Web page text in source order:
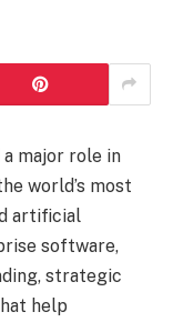
major role in
world’s most
artificial
software,
strategic
help